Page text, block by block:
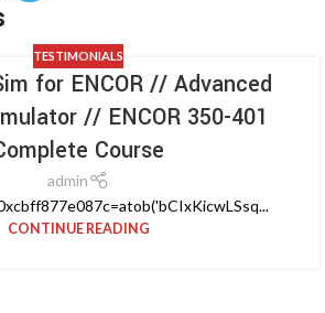
TESTIMONIALS
for ENCOR // Advanced
// ENCOR 350-401
Course
admin
CONTINUE READING